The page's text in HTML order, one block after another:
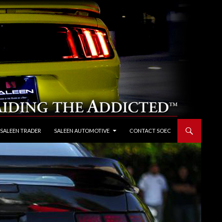
TRADER SALEEN AUTOMOTIVE CONTACT SOEC